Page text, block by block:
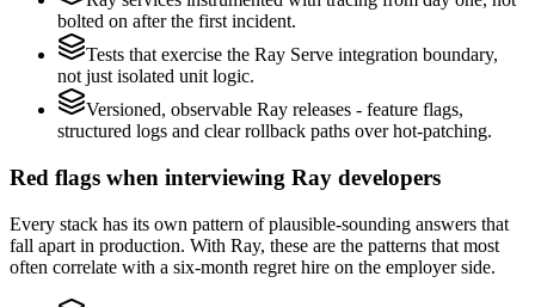
bolted on after the first incident.
Tests that exercise the Ray Serve integration boundary,
not just isolated unit logic.
Versioned, observable Ray releases - feature flags,
structured logs and clear rollback paths over hot-patching.
Red flags when interviewing Ray developers
Every stack has its own pattern of plausible-sounding answers that
fall apart in production. With Ray, these are the patterns that most
often correlate with a six-month regret hire on the employer side.